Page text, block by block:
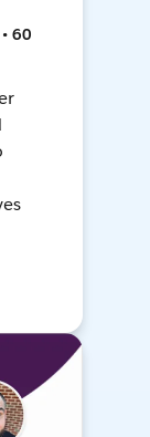
60